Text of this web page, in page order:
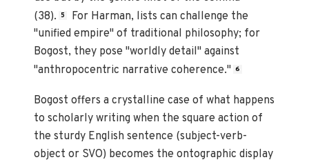
(38). 5
For Harman, lists can challenge the
"unified empire" of traditional philosophy; for
Bogost, they pose "worldly detail" against
"anthropocentric narrative coherence." 6
Bogost offers a crystalline case of what happens
to scholarly writing when the square action of
the sturdy English sentence (subject-verb-
object or SVO) becomes the ontographic display